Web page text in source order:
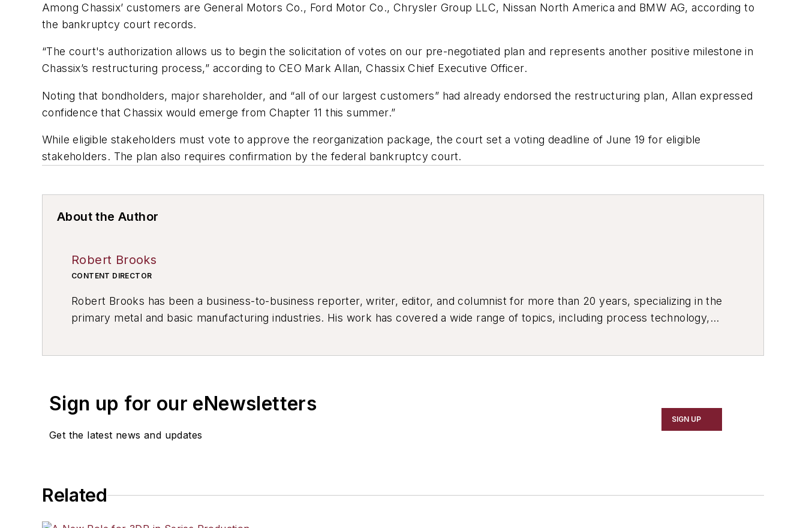
Among Chassix’ customers are General Motors Co., Ford Motor Co., Chrysler Group LLC, Nissan North America and BMW AG, according to
the bankruptcy court records.
“The court's authorization allows us to begin the solicitation of votes on our pre-negotiated plan and represents another positive milestone in
Chassix’s restructuring process,” according to CEO Mark Allan, Chassix Chief Executive Officer.
Noting that bondholders, major shareholder, and “all of our largest customers” had already endorsed the restructuring plan, Allan expressed
confidence that Chassix would emerge from Chapter 11 this summer.”
While eligible stakeholders must vote to approve the reorganization package, the court set a voting deadline of June 19 for eligible
stakeholders. The plan also requires confirmation by the federal bankruptcy court.
About the Author
Robert Brooks
CONTENT DIRECTOR
Robert Brooks has been a business-to-business reporter, writer, editor, and columnist for more than 20 years, specializing in the
primary metal and basic manufacturing industries. His work has covered a wide range of topics, including process technology,
Sign up for our eNewsletters
Get the latest news and updates
SIGN UP
Related